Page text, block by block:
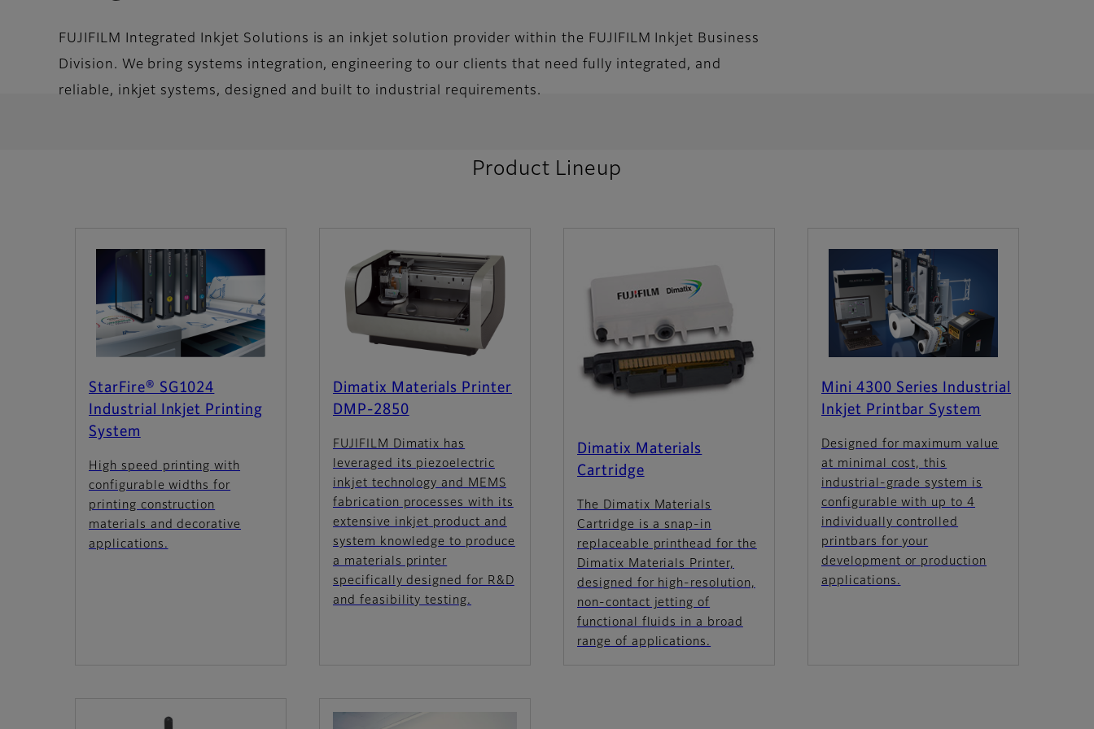
FUJIFILM Integrated Inkjet Solutions is an inkjet solution provider within the FUJIFILM Inkjet Business
Division. We bring systems integration, engineering to our clients that need fully integrated, and
reliable, inkjet systems, designed and built to industrial requirements.
Product Lineup
StarFire® SG1024
Industrial Inkjet Printing
System
High speed printing with
configurable widths for
printing construction
materials and decorative
applications.
Dimatix Materials Printer
DMP-2850
FUJIFILM Dimatix has
leveraged its piezoelectric
inkjet technology and MEMS
fabrication processes with its
extensive inkjet product and
system knowledge to produce
a materials printer
specifically designed for R&D
and feasibility testing.
Dimatix Materials
Cartridge
The Dimatix Materials
Cartridge is a snap-in
replaceable printhead for the
Dimatix Materials Printer,
designed for high-resolution,
non-contact jetting of
functional fluids in a broad
range of applications.
Mini 4300 Series Industrial
Inkjet Printbar System
Designed for maximum value
at minimal cost, this
industrial-grade system is
configurable with up to 4
individually controlled
printbars for your
development or production
applications.